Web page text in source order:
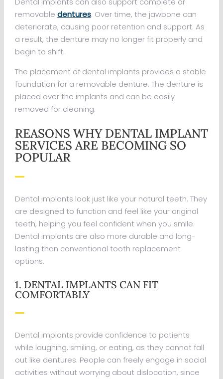
removable dentures. Over time, the jawbone can
deteriorate, causing poor retention and support. As
a result, the denture may no longer fit properly and
begin to shift.
The placement of dental implants provides a stable
foundation for a removable denture. The denture is
placed over the implants and can be easily
removed for cleaning.
REASONS WHY DENTAL IMPLANT
SERVICES ARE BECOMING SO
POPULAR
Dental implants look just like your natural teeth. They
are designed to function and feel like your original
teeth, helping you feel confident when you smile.
Dental implants are also more durable and long-
lasting than conventional tooth replacement
options.
1. DENTAL IMPLANTS CAN FIT
COMFORTABLY
Dental implants provide confidence to patients
while laughing, smiling, or eating, as they cannot fall
out like dentures. People can freely engage in social
activities without worrying about dislocation, since